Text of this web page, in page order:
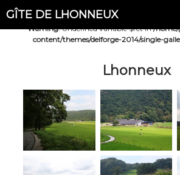
GÎTE DE LHONNEUX
Warning: Undefined variable $ret in/
content/themes/delforge-2014/single-
Lhonneux